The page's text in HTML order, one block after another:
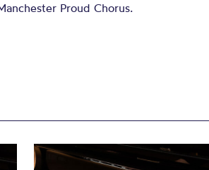
Proud Chorus.